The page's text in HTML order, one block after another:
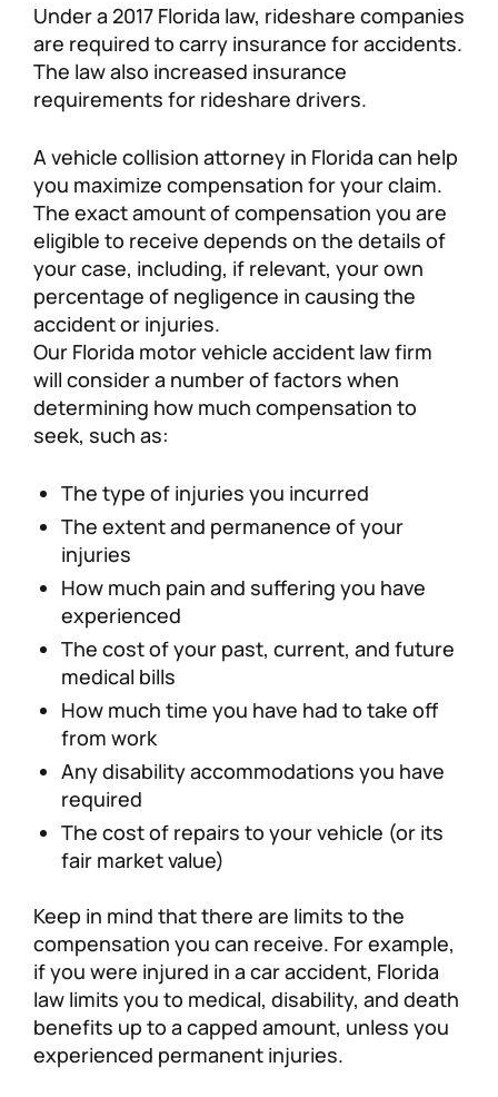
Under a 2017 Florida law, rideshare companies
are required to carry insurance for accidents.
The law also increased insurance
requirements for rideshare drivers.
A vehicle collision attorney in Florida can help
you maximize compensation for your claim.
The exact amount of compensation you are
eligible to receive depends on the details of
your case, including, if relevant, your own
percentage of negligence in causing the
accident or injuries.
Our Florida motor vehicle accident law firm
will consider a number of factors when
determining how much compensation to
seek, such as:
The type of injuries you incurred
The extent and permanence of your
injuries
How much pain and suffering you have
experienced
The cost of your past, current, and future
medical bills
How much time you have had to take off
from work
Any disability accommodations you have
required
The cost of repairs to your vehicle (or its
fair market value)
Keep in mind that there are limits to the
compensation you can receive. For example,
if you were injured in a car accident, Florida
law limits you to medical, disability, and death
benefits up to a capped amount, unless you
experienced permanent injuries.